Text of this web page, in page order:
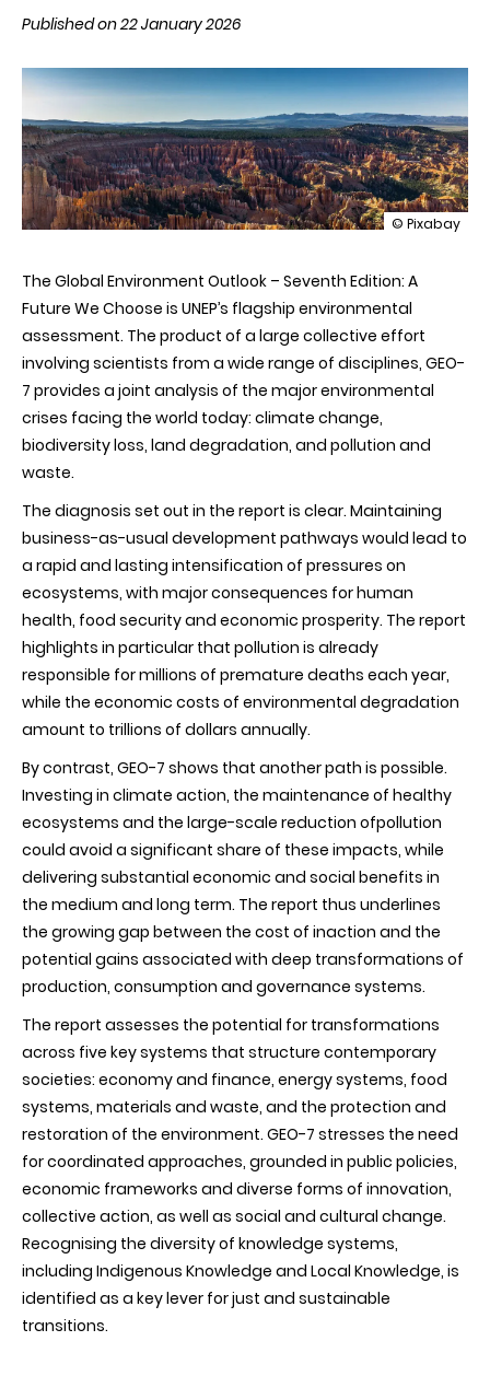
Published on 22 January 2026
illustration
Report:
an
unequivocal
diagnosis
the
state
global
© Pixabay
The Global Environment Outlook – Seventh Edition: A
Future We Choose is UNEP’s flagship environmental
assessment. The product of a large collective effort
involving scientists from a wide range of disciplines, GEO-
7 provides a joint analysis of the major environmental
crises facing the world today: climate change,
biodiversity loss, land degradation, and pollution and
waste.
The diagnosis set out in the report is clear. Maintaining
business-as-usual development pathways would lead to
a rapid and lasting intensification of pressures on
ecosystems, with major consequences for human
health, food security and economic prosperity. The report
highlights in particular that pollution is already
responsible for millions of premature deaths each year,
while the economic costs of environmental degradation
amount to trillions of dollars annually.
By contrast, GEO-7 shows that another path is possible.
Investing in climate action, the maintenance of healthy
ecosystems and the large-scale reduction ofpollution
could avoid a significant share of these impacts, while
delivering substantial economic and social benefits in
the medium and long term. The report thus underlines
the growing gap between the cost of inaction and the
potential gains associated with deep transformations of
production, consumption and governance systems.
The report assesses the potential for transformations
across five key systems that structure contemporary
societies: economy and finance, energy systems, food
systems, materials and waste, and the protection and
restoration of the environment. GEO-7 stresses the need
for coordinated approaches, grounded in public policies,
economic frameworks and diverse forms of innovation,
collective action, as well as social and cultural change.
Recognising the diversity of knowledge systems,
including Indigenous Knowledge and Local Knowledge, is
identified as a key lever for just and sustainable
transitions.